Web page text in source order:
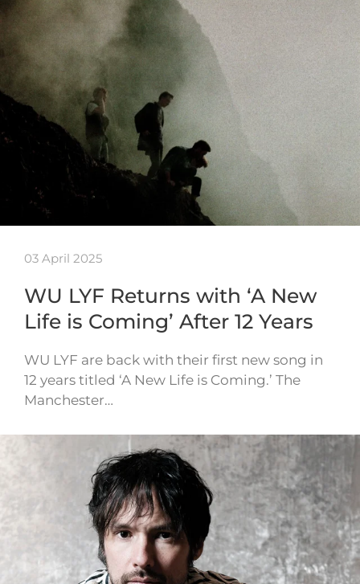
03 April 2025
WU LYF Returns with ‘A New
Life is Coming’ After 12 Years
WU LYF are back with their first new song in
12 years titled ‘A New Life is Coming.’ The
Manchester…